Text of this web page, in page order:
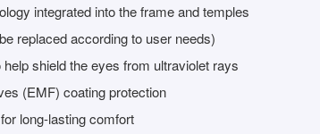
integrated into the frame and temples
replaced according to user needs)
shield the eyes from ultraviolet rays
(EMF) coating protection
long-lasting comfort